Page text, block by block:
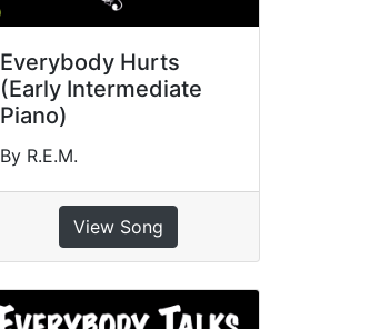
Everybody Hurts
(Early Intermediate
Piano)
By R.E.M.
View Song